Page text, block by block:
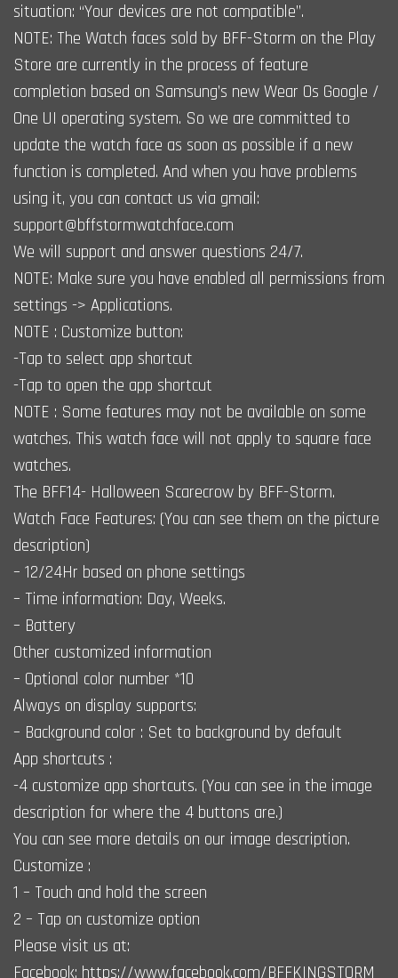
situation: “Your devices are not compatible”.
NOTE: The Watch faces sold by BFF-Storm on the Play
Store are currently in the process of feature
completion based on Samsung’s new Wear Os Google /
One UI operating system. So we are committed to
update the watch face as soon as possible if a new
function is completed. And when you have problems
using it, you can contact us via gmail:
support@bffstormwatchface.com
We will support and answer questions 24/7.
NOTE: Make sure you have enabled all permissions from
settings -> Applications.
NOTE : Customize button:
-Tap to select app shortcut
-Tap to open the app shortcut
NOTE : Some features may not be available on some
watches. This watch face will not apply to square face
watches.
The BFF14- Halloween Scarecrow by BFF-Storm.
Watch Face Features: (You can see them on the picture
description)
– 12/24Hr based on phone settings
– Time information: Day, Weeks.
– Battery
Other customized information
– Optional color number *10
Always on display supports:
– Background color : Set to background by default
App shortcuts :
-4 customize app shortcuts. (You can see in the image
description for where the 4 buttons are.)
You can see more details on our image description.
Customize :
1 – Touch and hold the screen
2 – Tap on customize option
Please visit us at:
Facebook: https://www.facebook.com/BFFKINGSTORM